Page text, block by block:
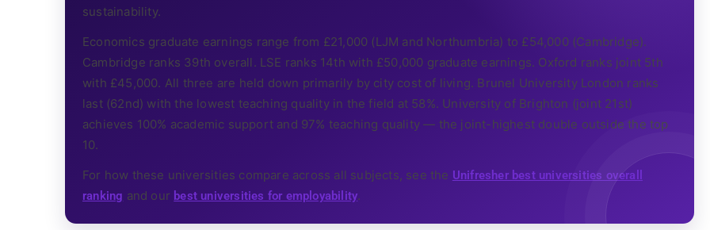
sustainability.
Economics graduate earnings range from £21,000 (LJM and Northumbria) to £54,000 (Cambridge).
Cambridge ranks 39th overall. LSE ranks 14th with £50,000 graduate earnings. Oxford ranks joint 5th
with £45,000. All three are held down primarily by city cost of living. Brunel University London ranks
last (62nd) with the lowest teaching quality in the field at 58%. University of Brighton (joint 21st)
achieves 100% academic support and 97% teaching quality — the joint-highest double outside the top
10.
For how these universities compare across all subjects, see the Unifresher best universities overall
ranking and our best universities for employability.